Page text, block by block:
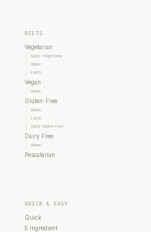
DIETS
Vegetarian
Quick Vegetarian
Dinner
Lunch
Vegan
Dinner
Gluten-Free
Dinner
Lunch
Quick Gluten-Free
Dairy Free
Dinner
Pescatarian
QUICK & EASY
Quick
5 Ingredient